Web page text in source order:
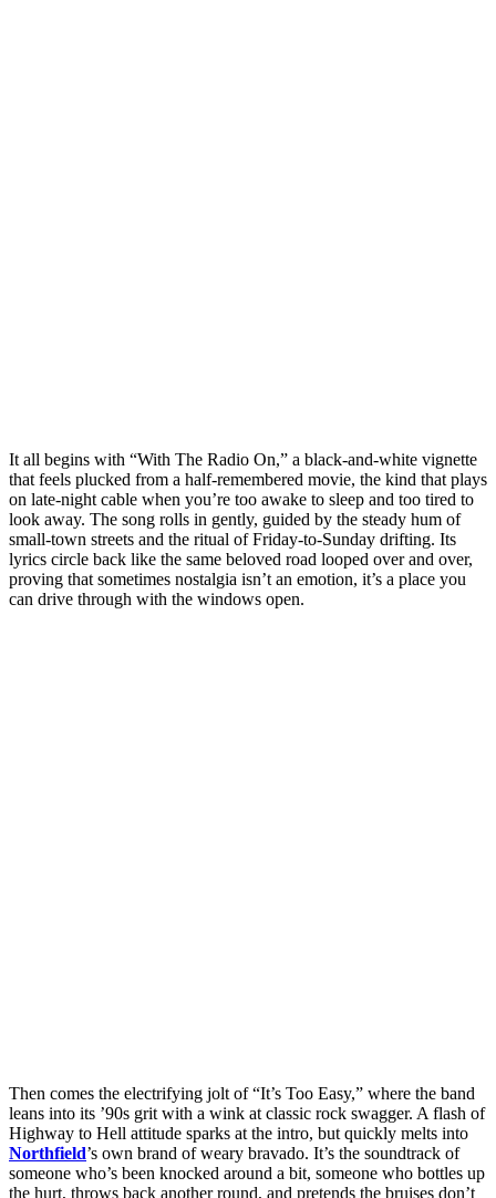
It all begins with “With The Radio On,” a black-and-white vignette
that feels plucked from a half-remembered movie, the kind that plays
on late-night cable when you’re too awake to sleep and too tired to
look away. The song rolls in gently, guided by the steady hum of
small-town streets and the ritual of Friday-to-Sunday drifting. Its
lyrics circle back like the same beloved road looped over and over,
proving that sometimes nostalgia isn’t an emotion, it’s a place you
can drive through with the windows open.
Then comes the electrifying jolt of “It’s Too Easy,” where the band
leans into its ’90s grit with a wink at classic rock swagger. A flash of
Highway to Hell attitude sparks at the intro, but quickly melts into
Northfield’s own brand of weary bravado. It’s the soundtrack of
someone who’s been knocked around a bit, someone who bottles up
the hurt, throws back another round, and pretends the bruises don’t